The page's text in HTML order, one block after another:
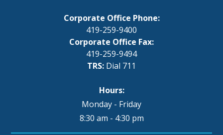
Corporate Office Phone:
419-259-9400
Corporate Office Fax:
419-259-9494
TRS: Dial 711
Hours:
Monday - Friday
8:30 am - 4:30 pm